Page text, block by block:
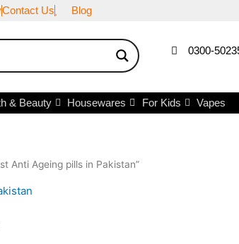
Contact Us Blog
0300-
& Beauty Housewares For Kids Vapes
Anti Ageing pills in Pakistan”